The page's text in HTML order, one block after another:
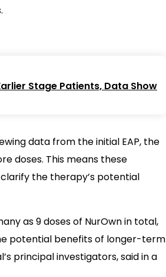
Stage Patients, Data Show
data from the initial EAP, the
doses. This means these
the therapy’s potential
as 9 doses of NurOwn in total,
potential benefits of longer-term
principal investigators, said in a